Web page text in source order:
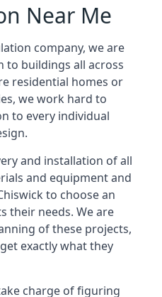
Near Me
company, we are
to buildings all across
residential homes or
we work hard to
to every individual
and installation of all
and equipment and
to choose an
their needs. We are
of these projects,
exactly what they
charge of figuring